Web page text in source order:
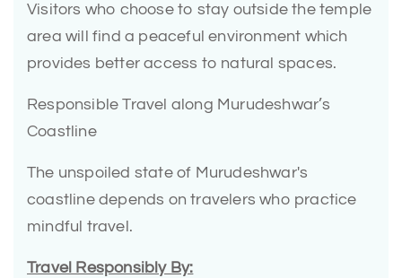
Visitors who choose to stay outside the temple
area will find a peaceful environment which
provides better access to natural spaces.
Responsible Travel along Murudeshwar’s
Coastline
The unspoiled state of Murudeshwar's
coastline depends on travelers who practice
mindful travel.
Travel Responsibly By: